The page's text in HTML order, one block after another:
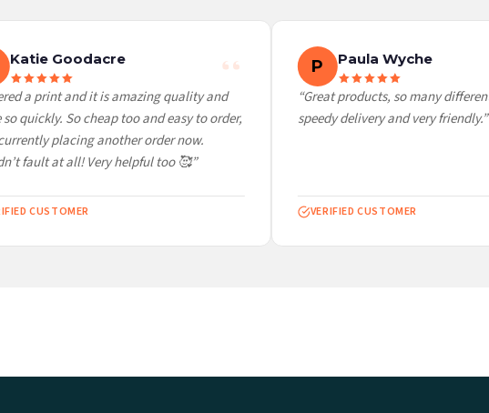
Katie Goodacre
a print and it is amazing quality and
so quickly. So cheap too and easy to order,
placing another order now.
fault at all! Very helpful too 🥰”
CUSTOMER
P Paula Wyche
“Great products, so many
speedy delivery and very friendly.”
VERIFIED CUSTOMER